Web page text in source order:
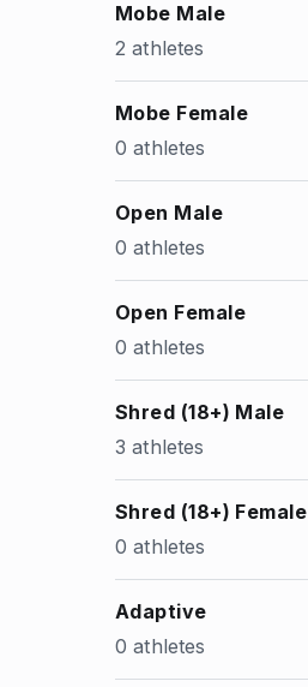
Mobe Male
2 athletes
Mobe Female
0 athletes
Open Male
0 athletes
Open Female
0 athletes
Shred (18+) Male
3 athletes
Shred (18+) Female
0 athletes
Adaptive
0 athletes